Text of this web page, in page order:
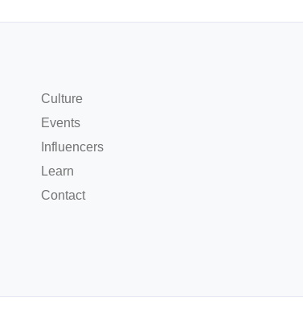
Culture
Events
Influencers
Learn
Contact